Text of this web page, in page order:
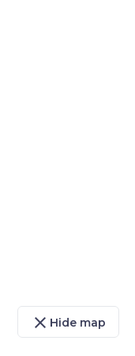
close Hide map